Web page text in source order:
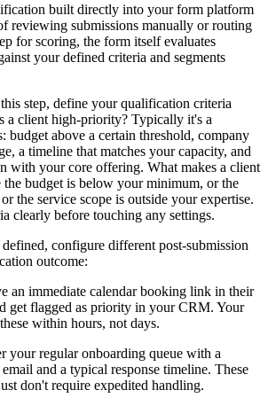
built directly into your form platform
reviewing submissions manually or routing
for scoring, the form itself evaluates
your defined criteria and segments
step, define your qualification criteria
a client high-priority? Typically it's a
budget above a certain threshold, company
a timeline that matches your capacity, and
with your core offering. What makes a client
the budget is below your minimum, or the
the service scope is outside your expertise.
clearly before touching any settings.
configure different post-submission
outcome:
an immediate calendar booking link in their
get flagged as priority in your CRM. Your
within hours, not days.
your regular onboarding queue with a
and a typical response timeline. These
don't require expedited handling.